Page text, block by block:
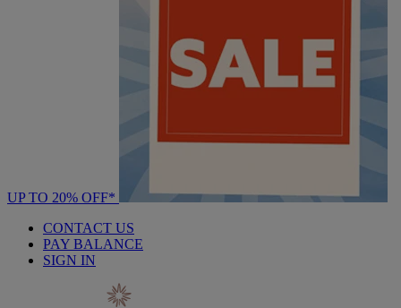
UP TO 20% OFF*
CONTACT US
PAY BALANCE
SIGN IN